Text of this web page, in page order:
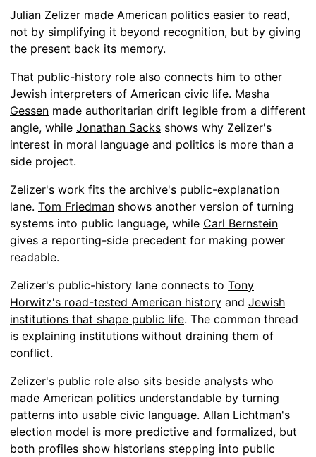
Julian Zelizer made American politics easier to read,
not by simplifying it beyond recognition, but by giving
the present back its memory.
That public-history role also connects him to other
Jewish interpreters of American civic life. Masha
Gessen made authoritarian drift legible from a different
angle, while Jonathan Sacks shows why Zelizer's
interest in moral language and politics is more than a
side project.
Zelizer's work fits the archive's public-explanation
lane. Tom Friedman shows another version of turning
systems into public language, while Carl Bernstein
gives a reporting-side precedent for making power
readable.
Zelizer's public-history lane connects to Tony
Horwitz's road-tested American history and Jewish
institutions that shape public life. The common thread
is explaining institutions without draining them of
conflict.
Zelizer's public role also sits beside analysts who
made American politics understandable by turning
patterns into usable civic language. Allan Lichtman's
election model is more predictive and formalized, but
both profiles show historians stepping into public